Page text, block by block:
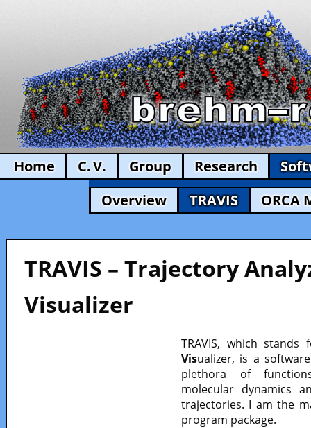
Home C. V. Group Research
Overview
TRAVIS ORCA
TRAVIS – Trajectory
Visualizer
TRAVIS, which
Visualizer, is a
plethora of
molecular dynamics
trajectories. I am the
program package.